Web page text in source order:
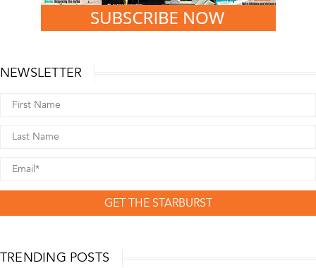
NEWSLETTER
GET THE STARBURST
TRENDING POSTS